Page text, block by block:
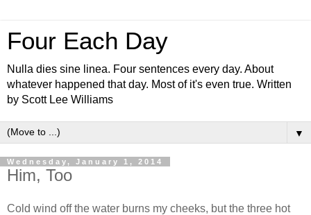
Four Each Day
Nulla dies sine linea. Four sentences every day. About
whatever happened that day. Most of it's even true. Written
by Scott Lee Williams
▼
Wednesday, January 1, 2014
Him, Too
Cold wind off the water burns my cheeks, but the three hot